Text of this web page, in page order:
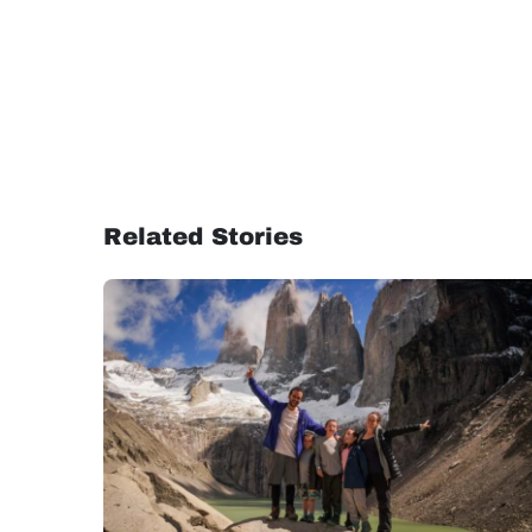
Related Stories